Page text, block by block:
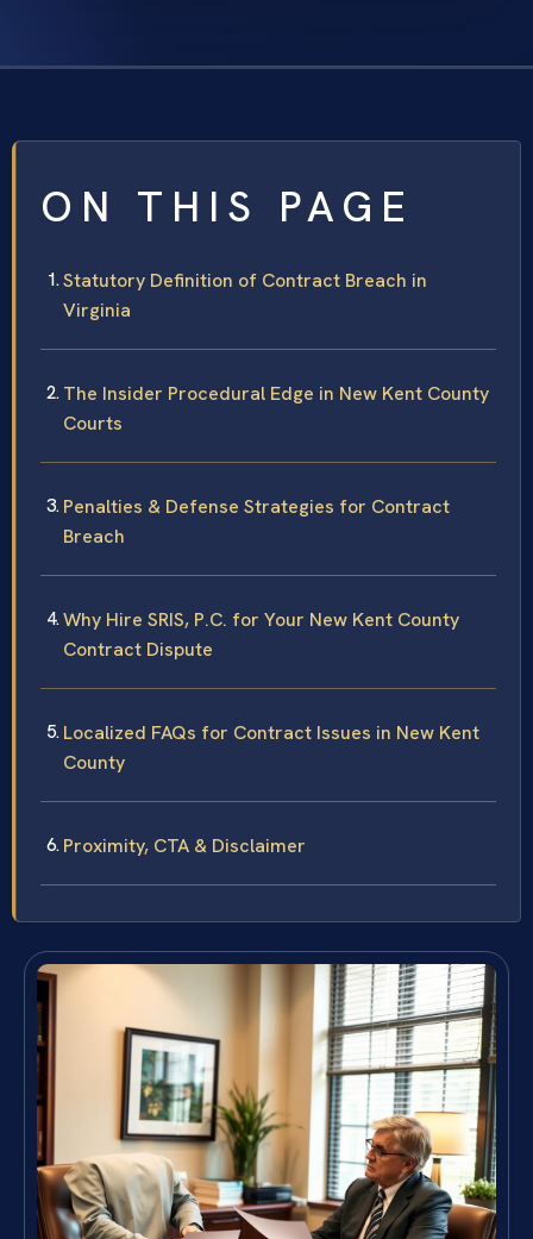
ON THIS PAGE
Statutory Definition of Contract Breach in
Virginia
The Insider Procedural Edge in New Kent County
Courts
Penalties & Defense Strategies for Contract
Breach
Why Hire SRIS, P.C. for Your New Kent County
Contract Dispute
Localized FAQs for Contract Issues in New Kent
County
Proximity, CTA & Disclaimer